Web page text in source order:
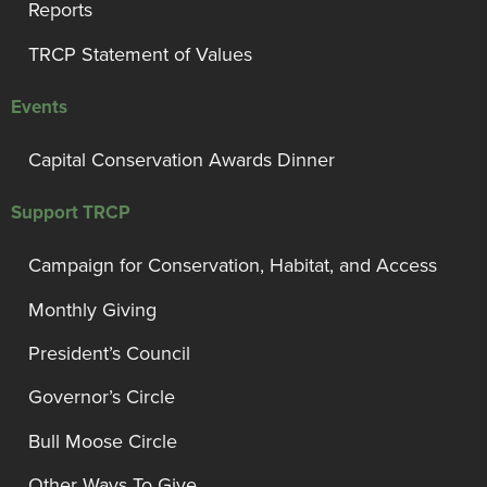
Reports
TRCP Statement of Values
Events
Capital Conservation Awards Dinner
Support TRCP
Campaign for Conservation, Habitat, and Access
Monthly Giving
President’s Council
Governor’s Circle
Bull Moose Circle